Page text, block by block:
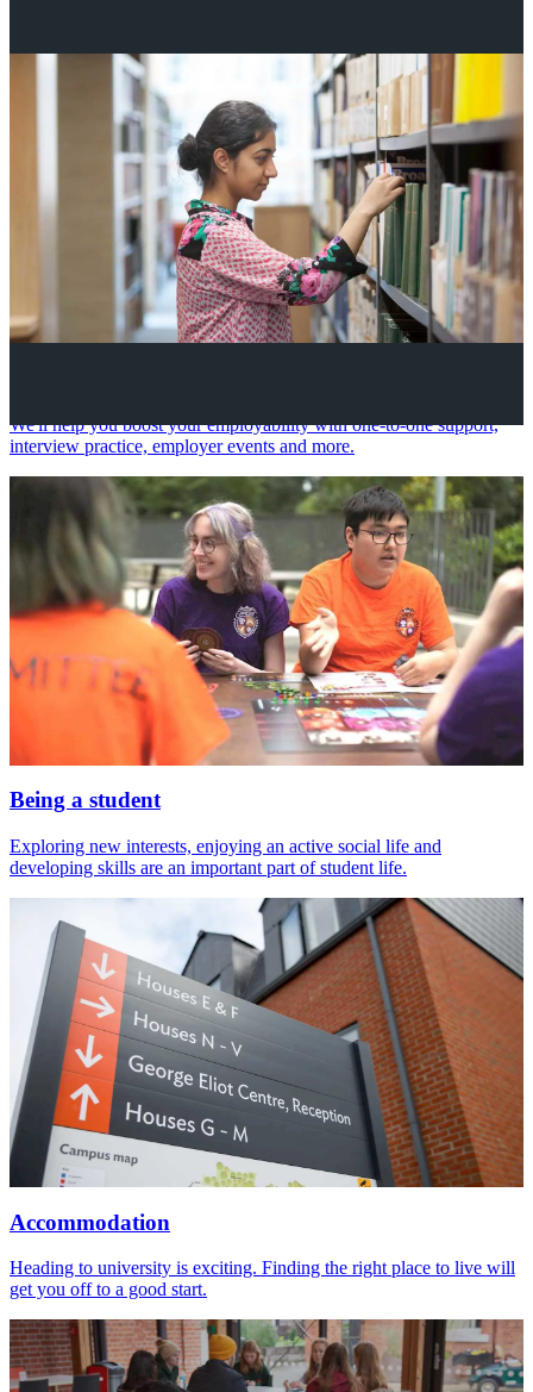
We'll help you boost your employability with one-to-one support,
interview practice, employer events and more.
Being a student
Exploring new interests, enjoying an active social life and
developing skills are an important part of student life.
Accommodation
Heading to university is exciting. Finding the right place to live will
get you off to a good start.